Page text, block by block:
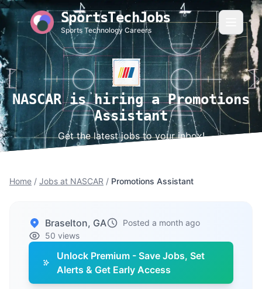
SportsTechJobs
Sports Technology Careers
NASCAR is hiring a Promotions
Assistant
Get the latest jobs to your inbox!
Home / Jobs at NASCAR / Promotions Assistant
Braselton, GA
Posted a month ago
50 views
Unlock Premium - Save Jobs, Set
Alerts & Get Early Access